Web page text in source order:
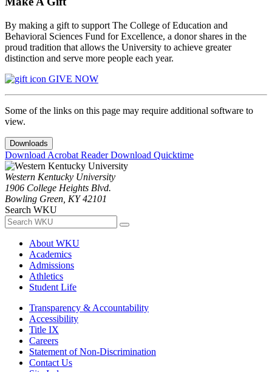
By making a gift to support The College of Education and
Behavioral Sciences Fund for Excellence, a donor shares in the
proud tradition that allows the University to achieve greater
distinction and serve more people each year.
GIVE NOW
Some of the links on this page may require additional software to
view.
Downloads
Download Acrobat ReaderDownload Quicktime
Western Kentucky University
1906 College Heights Blvd.
Bowling Green, KY 42101
Search WKU
About WKU
Academics
Admissions
Athletics
Student Life
Transparency & Accountability
Accessibility
Title IX
Careers
Statement of Non-Discrimination
Contact Us